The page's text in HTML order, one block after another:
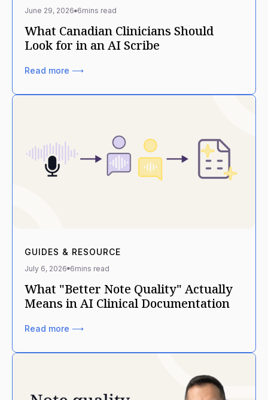
June 29, 2026 6mins read
What Canadian Clinicians Should
Look for in an AI Scribe
Read more ⟶
GUIDES & RESOURCE
July 6, 2026 6mins read
What "Better Note Quality" Actually
Means in AI Clinical Documentation
Read more ⟶